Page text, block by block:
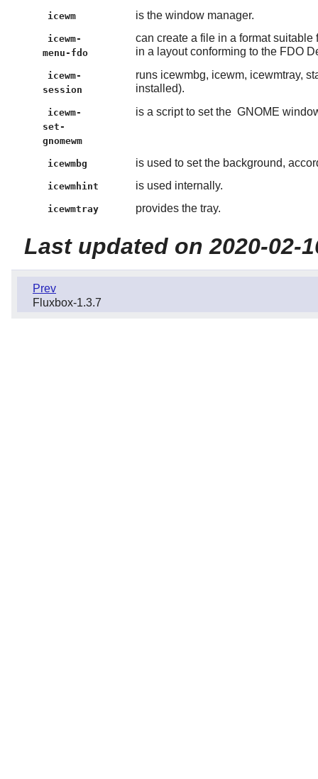
icewm is the window manager.
icewm-
menu-fdo
can create a file in a format
in a layout conforming to the FDO
icewm-
session
runs icewmbg, icewm, icewmtray,
installed).
icewm-
set-
gnomewm
is a script to set the GNOME
icewmbg is used to set the background,
icewmhint is used internally.
icewmtray provides the tray.
Last updated on 2020-02-
Prev
Fluxbox-1.3.7